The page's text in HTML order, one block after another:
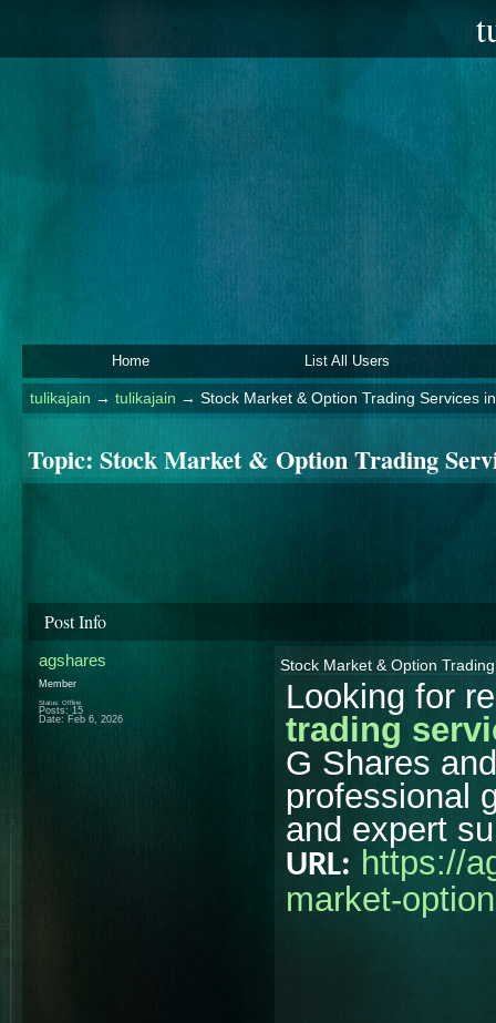
Home List All Users
tulikajain → tulikajain → Stock Market & Option Trading Services
Topic: Stock Market & Option Trading
Post Info
agshares
Member
Status: Offline
Posts: 15
Date: Feb 6, 2026
Stock Market & Option
Looking for
trading
G Shares
professional
and expert
URL: https://
market-